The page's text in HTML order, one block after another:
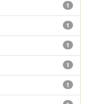
1
1
1
1
1